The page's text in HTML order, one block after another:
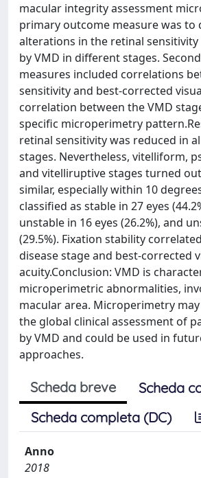
macular integrity assessment
primary outcome measure was to
alterations in the retinal sensitivity
by VMD in different stages.
measures included correlations
sensitivity and best-corrected
correlation between the VMD
specific microperimetry
retinal sensitivity was reduced in
stages. Nevertheless, vitelliform,
and vitelliruptive stages turned
similar, especially within 10
classified as stable in 27 eyes
unstable in 16 eyes (26.2%), and
(29.5%). Fixation stability
disease stage and best-corrected
acuity.Conclusion: VMD is
microperimetric abnormalities,
macular area. Microperimetry
the global clinical assessment of
by VMD and could be used in
approaches.
Scheda breve
Scheda
Scheda completa (DC)
Anno
2018